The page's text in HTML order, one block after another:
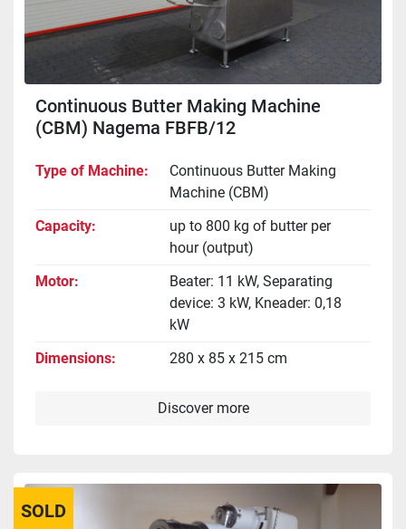
Continuous Butter Making Machine
(CBM) Nagema FBFB/12
Type of Machine
Continuous Butter Making
Machine (CBM)
Capacity
up to 800 kg of butter per
hour (output)
Motor
Beater: 11 kW, Separating
device: 3 kW, Kneader: 0,18
kW
Dimensions
280 x 85 x 215 cm
Discover more
SOLD